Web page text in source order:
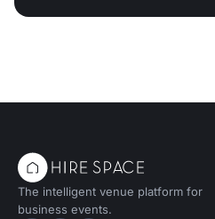
The intelligent venue platform for
business events.